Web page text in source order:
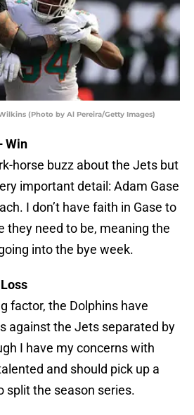
(Photo by Al Pereira/Getty Images)
Win
horse buzz about the Jets but
important detail: Adam Gase
I don’t have faith in Gase to
they need to be, meaning the
into the bye week.
factor, the Dolphins have
against the Jets separated by
I have my concerns with
and should pick up a
split the season series.